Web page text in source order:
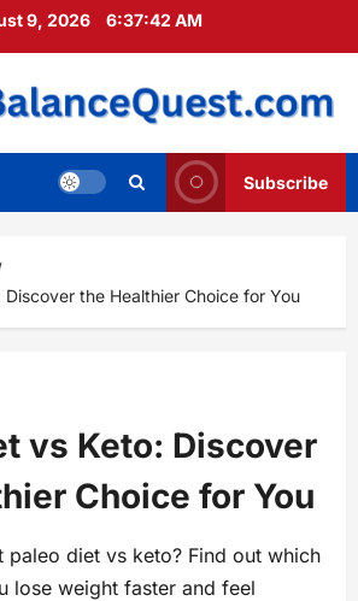
9, 2026 6:37:43 AM
Subscribe
Discover the Healthier Choice for You
vs Keto: Discover
Choice for You
paleo diet vs keto? Find out which
lose weight faster and feel